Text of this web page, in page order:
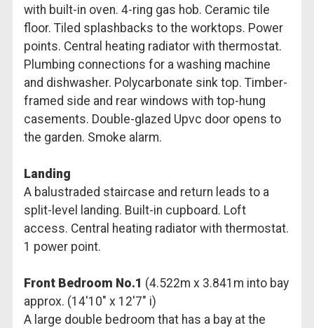
with built-in oven. 4-ring gas hob. Ceramic tile
floor. Tiled splashbacks to the worktops. Power
points. Central heating radiator with thermostat.
Plumbing connections for a washing machine
and dishwasher. Polycarbonate sink top. Timber-
framed side and rear windows with top-hung
casements. Double-glazed Upvc door opens to
the garden. Smoke alarm.
Landing
A balustraded staircase and return leads to a
split-level landing. Built-in cupboard. Loft
access. Central heating radiator with thermostat.
1 power point.
Front Bedroom No.1 (4.522m x 3.841m into bay
approx. (14'10" x 12'7" i)
A large double bedroom that has a bay at the